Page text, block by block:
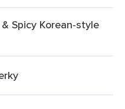
Spicy Korean-style